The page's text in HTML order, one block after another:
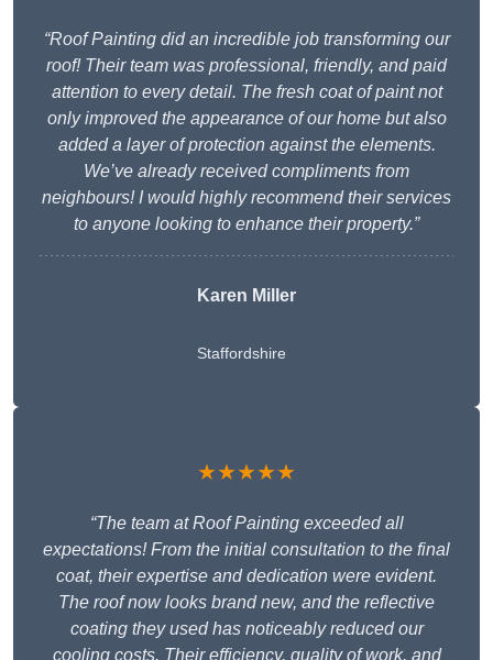
“Roof Painting did an incredible job transforming our
roof! Their team was professional, friendly, and paid
attention to every detail. The fresh coat of paint not
only improved the appearance of our home but also
added a layer of protection against the elements.
We’ve already received compliments from
neighbours! I would highly recommend their services
to anyone looking to enhance their property.”
Karen Miller
Staffordshire
★★★★★
“The team at Roof Painting exceeded all
expectations! From the initial consultation to the final
coat, their expertise and dedication were evident.
The roof now looks brand new, and the reflective
coating they used has noticeably reduced our
cooling costs. Their efficiency, quality of work, and